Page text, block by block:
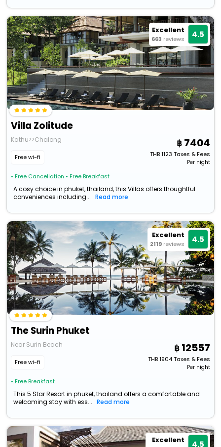
Excellent
663 reviews 4.5
Villa Zolitude
Kathu>>Chalong
Free wi-fi
• Free Cancellation • Free Breakfast
7404
THB1123 Taxes & Fees
Per night
A cosy choice in phuket, thailand, this Villas offers thoughtful
conveniences including...
Read more
Excellent
2119 reviews 4.5
The Surin Phuket
Near Surin Beach
Free wi-fi
• Free Breakfast
12557
THB1904Taxes & Fees
Per night
This 5 Star Resort in phuket, thailand offers a comfortable and
welcoming stay with ess...
Read more
Excellent 4.5